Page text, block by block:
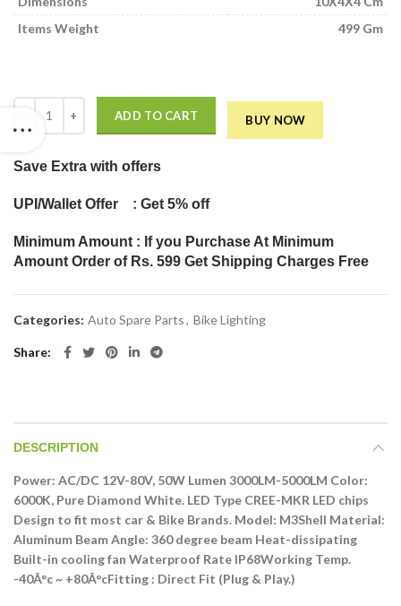
Items Weight
499 Gm
Headlight Bulb with Cooling Fan Head lamp Conversion Kit (50W
ADD TO CART BUY NOW
Save Extra with offers
UPI/Wallet Offer : Get 5% off
Minimum Amount : If you Purchase At Minimum
Amount Order of Rs. 599 Get Shipping Charges Free
Categories: Auto Spare Parts, Bike Lighting
Share
DESCRIPTION
Power: AC/DC 12V-80V, 50W Lumen 3000LM-5000LM Color:
6000K, Pure Diamond White. LED Type CREE-MKR LED chips
Design to fit most car & Bike Brands. Model: M3Shell Material:
Aluminum Beam Angle: 360 degree beam Heat-dissipating
Built-in cooling fan Waterproof Rate IP68Working Temp.
-40Â°c ~ +80Â°cFitting : Direct Fit (Plug & Play.)